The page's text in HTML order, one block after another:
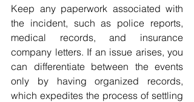
Keep any paperwork associated with
the incident, such as police reports,
medical records, and insurance
company letters. If an issue arises, you
can differentiate between the events
only by having organized records,
which expedites the process of settling